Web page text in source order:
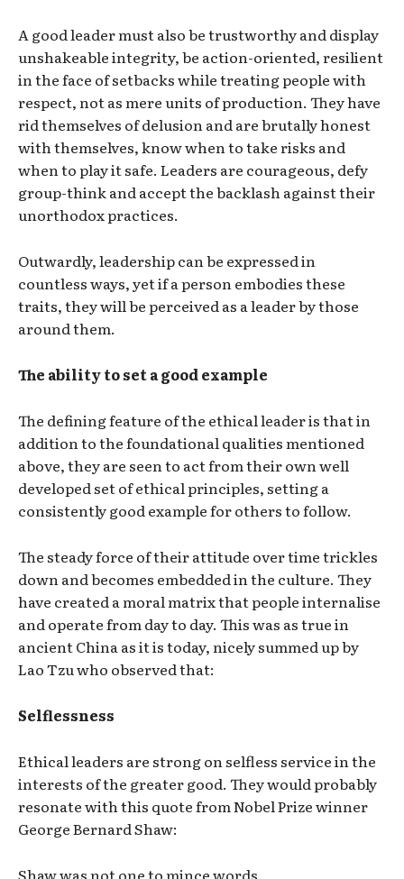
A good leader must also be trustworthy and display
unshakeable integrity, be action-oriented, resilient
in the face of setbacks while treating people with
respect, not as mere units of production. They have
rid themselves of delusion and are brutally honest
with themselves, know when to take risks and
when to play it safe. Leaders are courageous, defy
group-think and accept the backlash against their
unorthodox practices.
Outwardly, leadership can be expressed in
countless ways, yet if a person embodies these
traits, they will be perceived as a leader by those
around them.
The ability to set a good example
The defining feature of the ethical leader is that in
addition to the foundational qualities mentioned
above, they are seen to act from their own well
developed set of ethical principles, setting a
consistently good example for others to follow.
The steady force of their attitude over time trickles
down and becomes embedded in the culture. They
have created a moral matrix that people internalise
and operate from day to day. This was as true in
ancient China as it is today, nicely summed up by
Lao Tzu who observed that:
Selflessness
Ethical leaders are strong on selfless service in the
interests of the greater good. They would probably
resonate with this quote from Nobel Prize winner
George Bernard Shaw:
Shaw was not one to mince words.